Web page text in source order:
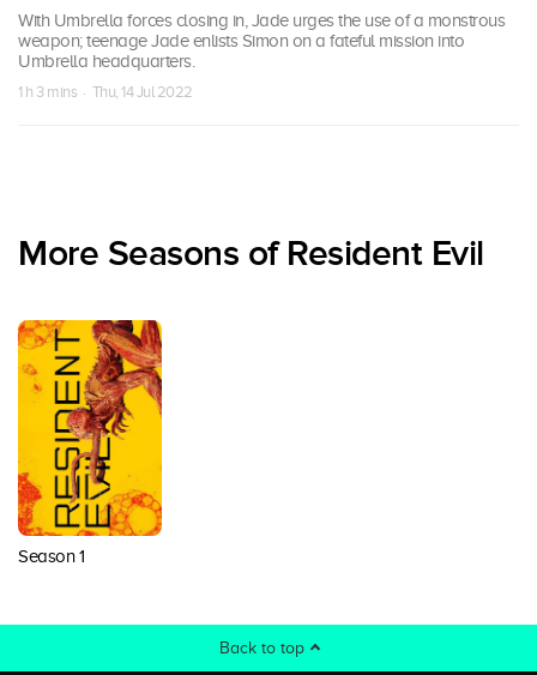
With Umbrella forces closing in, Jade urges the use of a monstrous
weapon; teenage Jade enlists Simon on a fateful mission into
Umbrella headquarters.
1 h 3 mins · Thu, 14 Jul 2022
More Seasons of Resident Evil
Season 1
Back to top